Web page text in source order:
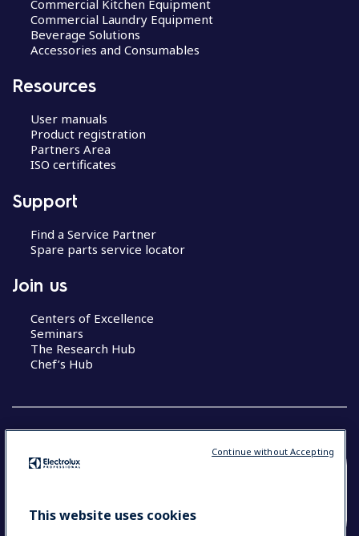
Commercial Kitchen Equipment
Commercial Laundry Equipment
Beverage Solutions
Accessories and Consumables
Resources
User manuals
Product registration
Partners Area
ISO certificates
Support
Find a Service Partner
Spare parts service locator
Join us
Centers of Excellence
Seminars
The Research Hub
Chef’s Hub
YOUR SELECTION: NEW ZEALAND AND
This website uses cookies
Continue without Accepting